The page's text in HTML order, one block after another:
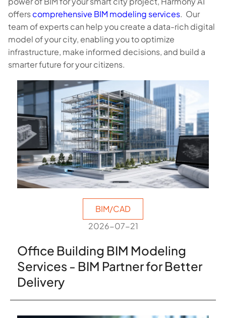
offerscomprehensive BIM modeling services. Our
team of experts can help you create a data-rich digital
model of your city, enabling you to optimize
infrastructure, make informed decisions, and build a
smarter future for your citizens.
BIM/CAD
2026-07-21
Office Building BIM Modeling
Services - BIM Partner for Better
Delivery